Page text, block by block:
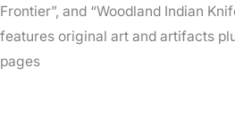
Frontier”, and “Woodland Indian
features original art and artifacts
pages